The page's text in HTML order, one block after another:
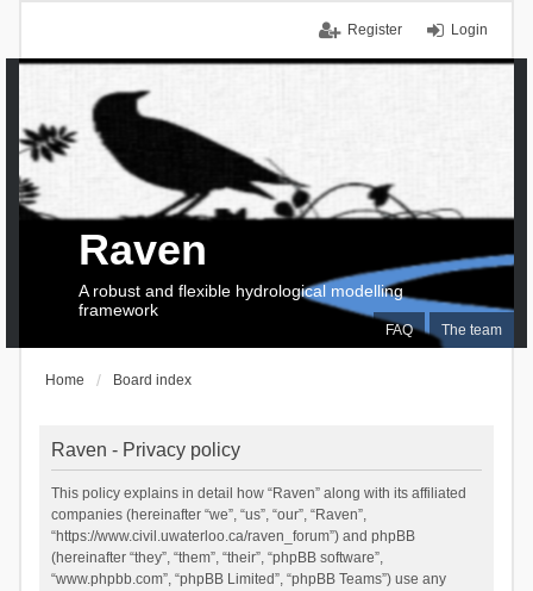
Login
Register
FAQ The team
Raven
A robust and flexible hydrological modelling
framework
Home Board index
Raven - Privacy policy
This policy explains in detail how “Raven” along with its affiliated
companies (hereinafter “we”, “us”, “our”, “Raven”,
“https://www.civil.uwaterloo.ca/raven_forum”) and phpBB
(hereinafter “they”, “them”, “their”, “phpBB software”,
“www.phpbb.com”, “phpBB Limited”, “phpBB Teams”) use any